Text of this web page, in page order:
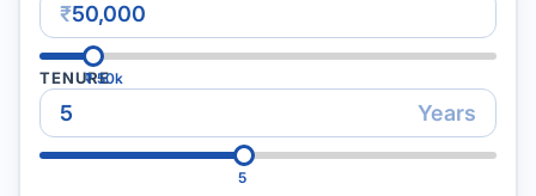
₹
₹50k
TENURE
Years
5